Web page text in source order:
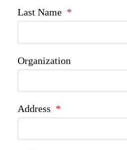
Last Name *
Organization
Address *